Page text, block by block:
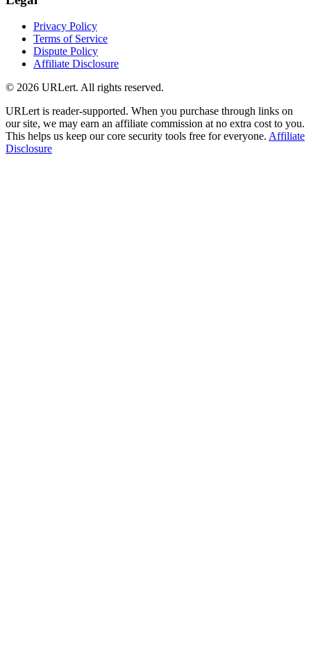
Privacy Policy
Terms of Service
Dispute Policy
Affiliate Disclosure
© 2026 URLert. All rights reserved.
URLert is reader-supported. When you purchase through links on
our site, we may earn an affiliate commission at no extra cost to you.
This helps us keep our core security tools free for everyone. Affiliate
Disclosure